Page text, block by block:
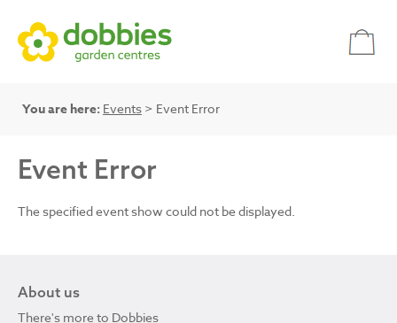
You are here: Events > Event Error
Event Error
The specified event show could not be displayed.
About us
There's more to Dobbies